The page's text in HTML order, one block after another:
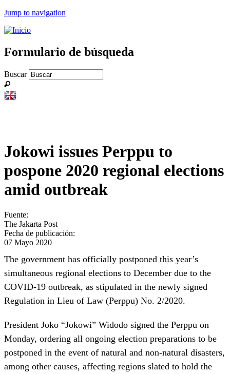
Jump to navigation
Formulario de búsqueda
Buscar
Jokowi issues Perppu to
pospone 2020 regional elections
amid outbreak
Fuente:
The Jakarta Post
Fecha de publicación:
07 Mayo 2020
The government has officially postponed this year’s
simultaneous regional elections to December due to the
COVID-19 outbreak, as stipulated in the newly signed
Regulation in Lieu of Law (Perppu) No. 2/2020.
President Joko “Jokowi” Widodo signed the Perppu on
Monday, ordering all ongoing election preparations to be
postponed in the event of natural and non-natural disasters,
among other causes, affecting regions slated to hold the